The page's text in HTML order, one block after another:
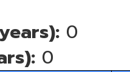
0
0